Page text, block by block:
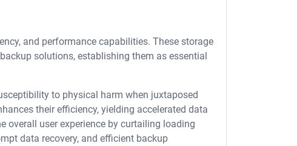
and performance capabilities. These storage
solutions, establishing them as essential
to physical harm when juxtaposed
their efficiency, yielding accelerated data
overall user experience by curtailing loading
data recovery, and efficient backup